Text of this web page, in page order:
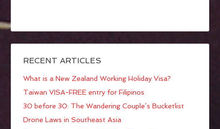
RECENT ARTICLES
What is a New Zealand Working Holiday Visa?
Taiwan VISA-FREE entry for Filipinos
30 before 30: The Wandering Couple’s Bucketlist
Drone Laws in Southeast Asia